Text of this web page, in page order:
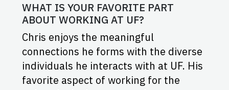
WHAT IS YOUR FAVORITE PART
ABOUT WORKING AT UF?
Chris enjoys the meaningful
connections he forms with the diverse
individuals he interacts with at UF. His
favorite aspect of working for the